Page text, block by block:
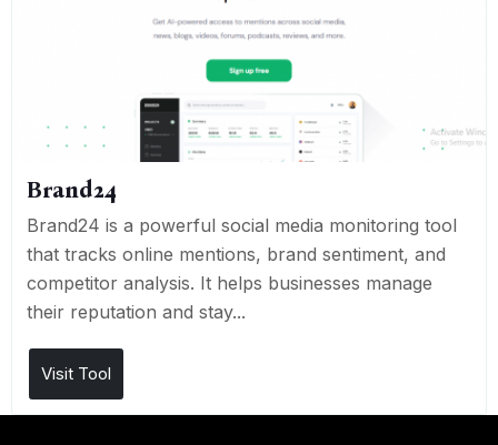
Brand24
Brand24 is a powerful social media monitoring tool
that tracks online mentions, brand sentiment, and
competitor analysis. It helps businesses manage
their reputation and stay...
Visit Tool